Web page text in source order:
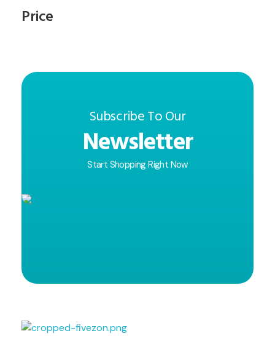
Price
Subscribe To Our
Newsletter
Start Shopping Right Now